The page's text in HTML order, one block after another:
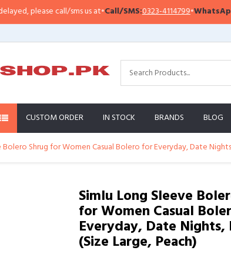
please call/sms us at•Call/SMS:0323-4114799•WhatsApp:
CUSTOM ORDER IN STOCK BRANDS BLOG
Bolero Shrug for Women Casual Bolero for Everyday, Date
Simlu Long Sleeve
for Women Casual
Everyday, Date Nights,
(Size Large, Peach)